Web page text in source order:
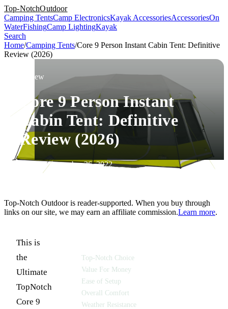
Top-NotchOutdoor
Camping TentsCamp ElectronicsKayak AccessoriesAccessoriesOn
WaterFishingCamp LightingKayak
Search
Home/Camping Tents/Core 9 Person Instant Cabin Tent: Definitive
Review (2026)
Review
Core 9 Person Instant
Cabin Tent: Definitive
Review (2026)
Updated December 26, 2022
Top-Notch Outdoor is reader-supported. When you buy through
links on our site, we may earn an affiliate commission.Learn more.
This is
the
Ultimate
TopNotch
Core 9
Top-Notch Choice
Value For Money
Ease of Setup
Overall Comfort
Weather Resistance